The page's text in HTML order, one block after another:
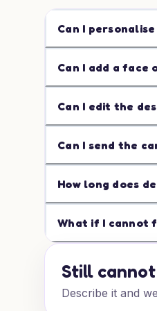
Can I
Can I add a face
Can I edit the
Can I send the
How long does
What if I cannot
Still
Describe it and